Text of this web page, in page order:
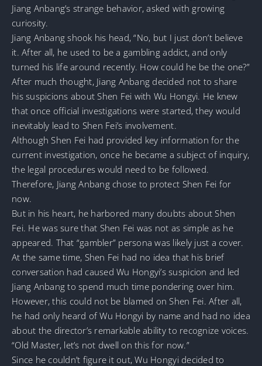
Jiang Anbang’s strange behavior, asked with growing
curiosity.
Jiang Anbang shook his head, “No, but I just don’t believe
it. After all, he used to be a gambling addict, and only
turned his life around recently. How could he be the one?”
After much thought, Jiang Anbang decided not to share
his suspicions about Shen Fei with Wu Hongyi. He knew
that once official investigations were started, they would
inevitably lead to Shen Fei’s involvement.
Although Shen Fei had provided key information for the
current investigation, once he became a subject of inquiry,
the legal procedures would need to be followed.
Therefore, Jiang Anbang chose to protect Shen Fei for
now.
But in his heart, he harbored many doubts about Shen
Fei. He was sure that Shen Fei was not as simple as he
appeared. That “gambler” persona was likely just a cover.
At the same time, Shen Fei had no idea that his brief
conversation had caused Wu Hongyi’s suspicion and led
Jiang Anbang to spend much time pondering over him.
However, this could not be blamed on Shen Fei. After all,
he had only heard of Wu Hongyi by name and had no idea
about the director’s remarkable ability to recognize voices.
“Old Master, let’s not dwell on this for now.”
Since he couldn’t figure it out, Wu Hongyi decided to